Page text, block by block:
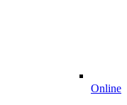
Online